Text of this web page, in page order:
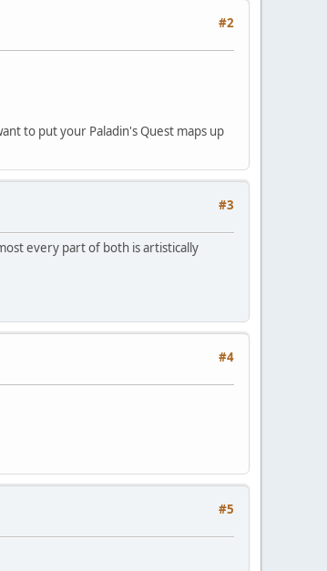
#2
to put your Paladin's Quest maps up
#3
every part of both is artistically
#4
#5